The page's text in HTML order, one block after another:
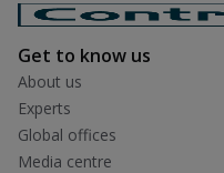
Get to know us
About us
Experts
Global offices
Media centre